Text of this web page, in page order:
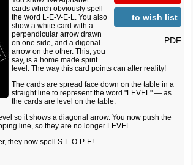
to wish list
PDF
cards which obviously spell
the word L-E-V-E-L. You also
show a white card with a
perpendicular arrow drawn
on one side, and a digonal
arrow on the other. This, you
say, is a home made spirit
level. The way this card points can alter reality!
The cards are spread face down on the table in a
straight line to represent the word "LEVEL" — as
the cards are level on the table.
so it shows a diagonal arrow. You now push the
line, so they are no longer LEVEL.
they now spell S-L-O-P-E! ...